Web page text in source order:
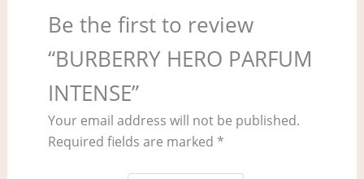
Be the first to review
“BURBERRY HERO PARFUM
INTENSE”
Your email address will not be published.
Required fields are marked *